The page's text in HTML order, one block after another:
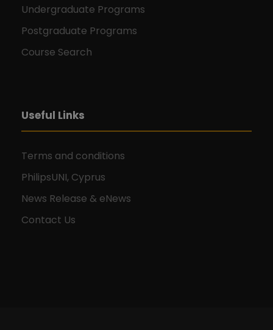
Undergraduate Programs
Postgraduate Programs
Course Search
Useful Links
Terms and conditions
PhilipsUNI, Cyprus
News Release & eNews
Contact Us